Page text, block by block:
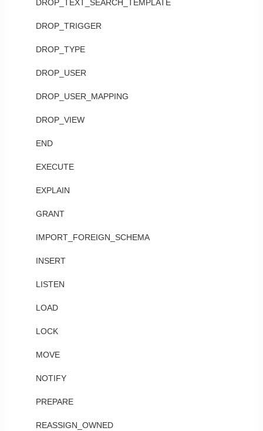
DROP_TEXT_SEARCH_TEMPLATE
DROP_TRIGGER
DROP_TYPE
DROP_USER
DROP_USER_MAPPING
DROP_VIEW
END
EXECUTE
EXPLAIN
GRANT
IMPORT_FOREIGN_SCHEMA
INSERT
LISTEN
LOAD
LOCK
MOVE
NOTIFY
PREPARE
REASSIGN_OWNED